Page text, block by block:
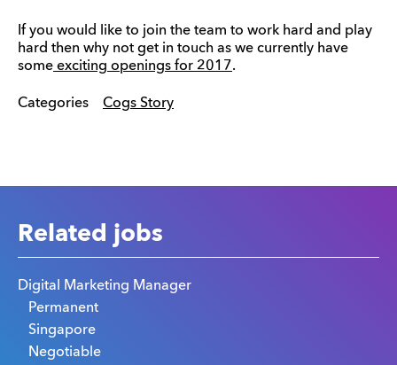
If you would like to join the team to work hard and play
hard then why not get in touch as we currently have
some exciting openings for 2017.
Categories Cogs Story
Related jobs
Digital Marketing Manager
Permanent
Singapore
Negotiable